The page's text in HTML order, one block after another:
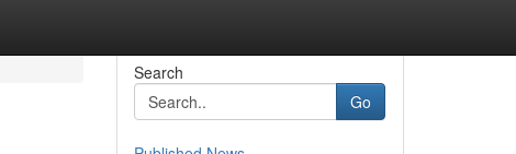
Search
Go